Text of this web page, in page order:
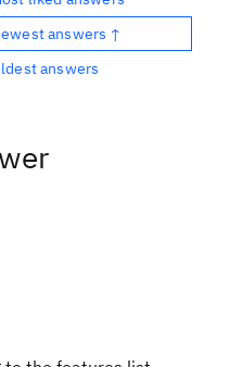
answers ↑
answers